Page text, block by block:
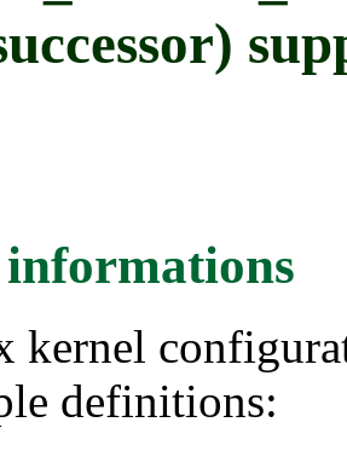
kernel
definitions: